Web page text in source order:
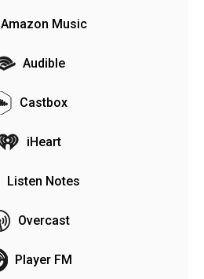
Amazon Music
Audible
Castbox
iHeart
Listen Notes
Overcast
Player FM